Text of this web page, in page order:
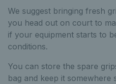
We suggest bringing fresh
you head out on court to
if your equipment starts to
conditions.
You can store the spare
bag and keep it somewhere